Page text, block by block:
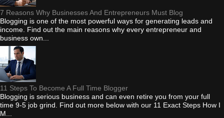
7 Reasons Why Businesses And Entrepreneurs Must Blog
Blogging is one of the most powerful ways for generating leads and
income. Find out the main reasons why every entrepreneur and
business own...
11 Steps To Become A Full Time Blogger
Blogging is serious business and can even retire you from your full
time 9-5 job grind. Find out more below with our 11 Exact Steps How I
M...